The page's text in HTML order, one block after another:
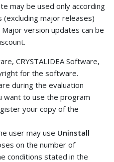
may be used only according
major releases)
version updates can be
CRYSTALIDEA Software,
for the software.
during the evaluation
want to use the program
your copy of the
user may use Uninstall
on the number of
conditions stated in the